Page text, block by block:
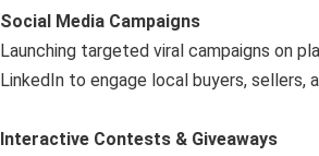
Social Media Campaigns
Launching targeted viral campaigns on
LinkedIn to engage local buyers, sellers,
Interactive Contests & Giveaways